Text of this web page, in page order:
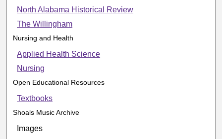
North Alabama Historical Review
The Willingham
Nursing and Health
Applied Health Science
Nursing
Open Educational Resources
Textbooks
Shoals Music Archive
Images